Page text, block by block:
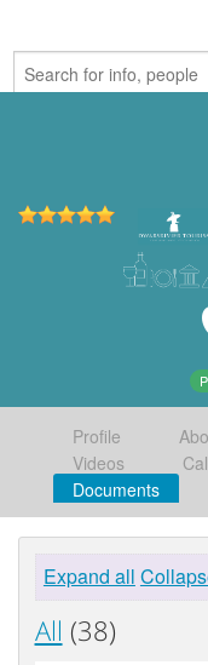
Profile
Videos
Documents
Expand all
All (38)